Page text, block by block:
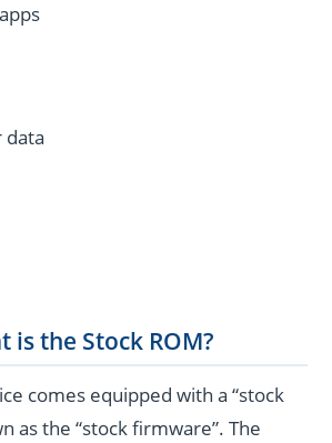
data
is the Stock ROM?
comes equipped with a “stock
as the “stock firmware”. The